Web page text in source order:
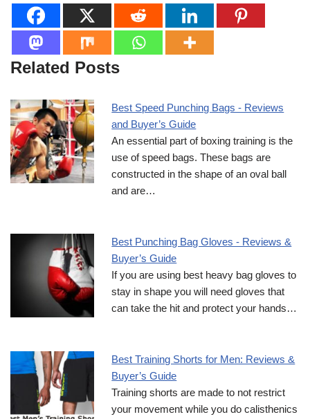
Related Posts
Best Speed Punching Bags - Reviews
and Buyer’s Guide
An essential part of boxing training is the
use of speed bags. These bags are
constructed in the shape of an oval ball
and are…
Best Punching Bag Gloves - Reviews &
Buyer’s Guide
If you are using best heavy bag gloves to
stay in shape you will need gloves that
can take the hit and protect your hands…
Best Training Shorts for Men: Reviews &
Buyer’s Guide
Training shorts are made to not restrict
your movement while you do calisthenics